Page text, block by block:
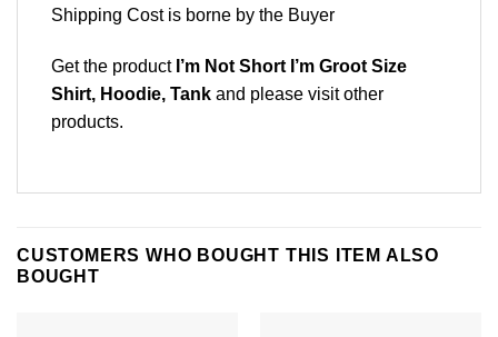
Shipping Cost is borne by the Buyer
Get the product I’m Not Short I’m Groot Size
Shirt, Hoodie, Tank and please visit other
products.
CUSTOMERS WHO BOUGHT THIS ITEM ALSO
BOUGHT